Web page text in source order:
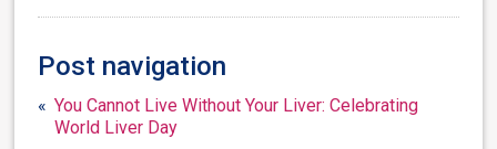
Post navigation
« You Cannot Live Without Your Liver: Celebrating
World Liver Day